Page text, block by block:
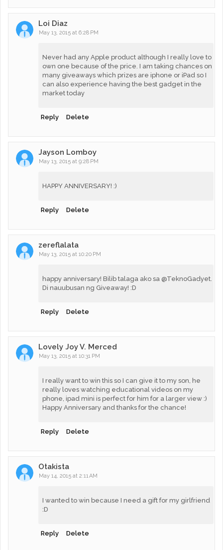
Loi Diaz
May 13, 2015 at 6:28 PM
Never had any Apple product although I really love to
own one because of the price. I am taking chances on
many giveaways which prizes are iphone or iPad so I
can also experience having the best gadget in the
market today
Reply Delete
Jayson Lomboy
May 13, 2015 at 9:28 PM
HAPPY ANNIVERSARY! :)
Reply Delete
zereflalata
May 13, 2015 at 10:20 PM
happy anniversary! Bilib talaga ako sa @TeknoGadyet.
Di nauubusan ng Giveaway! :D
Reply Delete
Lovely Joy V. Merced
May 13, 2015 at 10:31 PM
I really want to win this so I can give it to my son, he
really loves watching educational videos on my
phone, ipad mini is perfect for him for a larger view :)
Happy Anniversary and thanks for the chance!
Reply Delete
Otakista
May 14, 2015 at 2:11 AM
I wanted to win because I need a gift for my girlfriend
:D
Reply Delete